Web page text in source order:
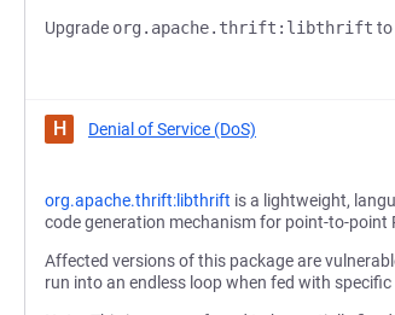
Upgrade org.apache.thrift:libthrift to
H Denial of Service (DoS)
org.apache.thrift:libthrift is a lightweight,
code generation mechanism for point-to-point
Affected versions of this package are
run into an endless loop when fed with